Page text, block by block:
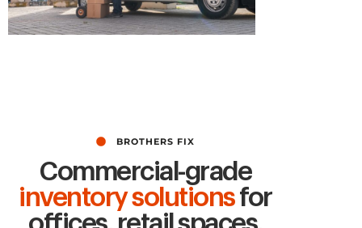
BROTHERS FIX
Commercial-grade
inventory solutionsfor